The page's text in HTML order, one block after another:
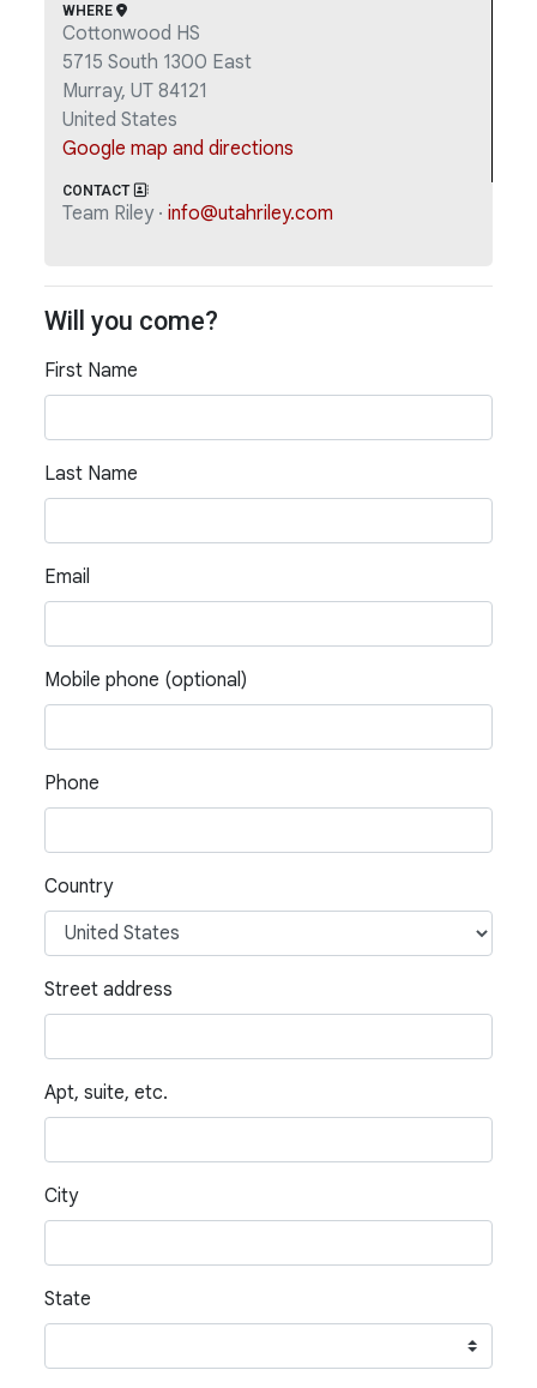
WHERE
Cottonwood HS
5715 South 1300 East
Murray, UT 84121
United States
Google map and directions
CONTACT
Team Riley ·info@utahriley.com
Will you come?
First Name
Last Name
Email
Mobile phone (optional)
Phone
Country
Street address
Apt, suite, etc.
City
State